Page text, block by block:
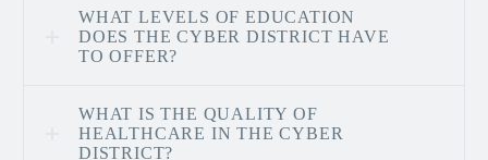
WHAT LEVELS OF EDUCATION
DOES THE CYBER DISTRICT HAVE
TO OFFER?
WHAT IS THE QUALITY OF
HEALTHCARE IN THE CYBER
DISTRICT?